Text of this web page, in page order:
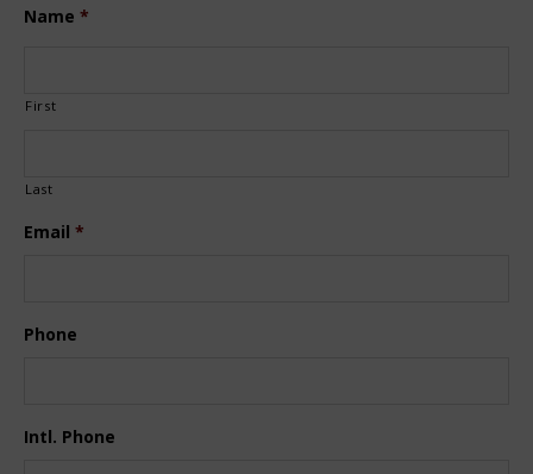
Name *
First
Last
Email *
Phone
Intl. Phone